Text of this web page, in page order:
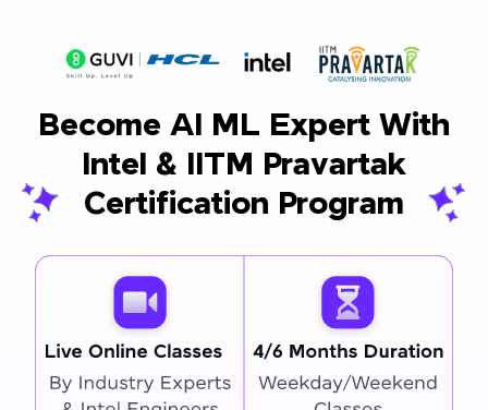
Become AI ML Expert With
Intel & IITM Pravartak
Certification Program